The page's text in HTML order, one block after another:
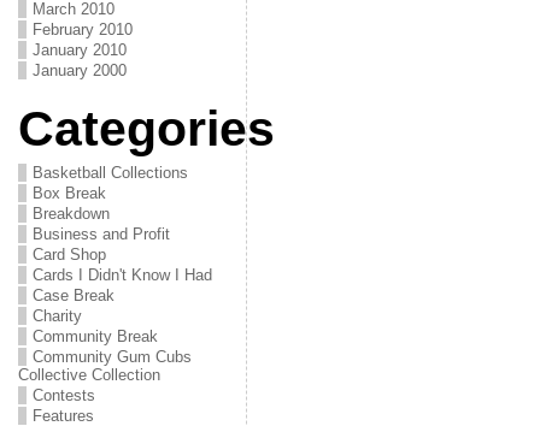
March 2010
February 2010
January 2010
January 2000
Categories
Basketball Collections
Box Break
Breakdown
Business and Profit
Card Shop
Cards I Didn't Know I Had
Case Break
Charity
Community Break
Community Gum Cubs
Collective Collection
Contests
Features